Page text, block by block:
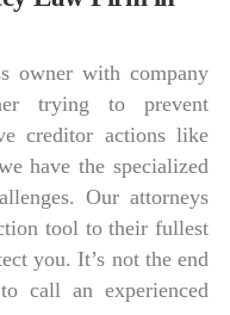
owner with company
trying to prevent
creditor actions like
have the specialized
Our attorneys
tool to their fullest
you. It’s not the end
call an experienced